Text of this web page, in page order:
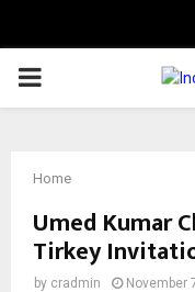
PRIMARY
Home
Umed Kumar
Tirkey
by cradmin November